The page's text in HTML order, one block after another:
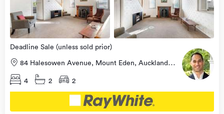
2026
Deadline Sale (unless sold prior)
84 Halesowen Avenue, Mount Eden, Auckland
City
4
2 2